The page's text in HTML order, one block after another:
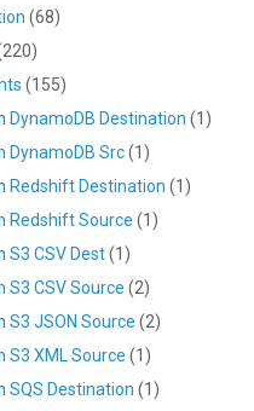
(68)
(155)
DynamoDB Destination (1)
DynamoDB Src(1)
Redshift Destination (1)
Redshift Source (1)
S3 CSV Dest(1)
S3 CSV Source (2)
S3 JSON Source (2)
S3 XML Source (1)
SQS Destination (1)